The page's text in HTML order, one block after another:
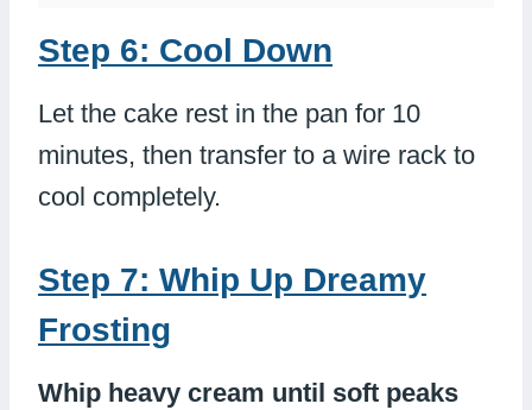
Step 6: Cool Down
Let the cake rest in the pan for 10
minutes, then transfer to a wire rack to
cool completely.
Step 7: Whip Up Dreamy
Frosting
Whip heavy cream until soft peaks